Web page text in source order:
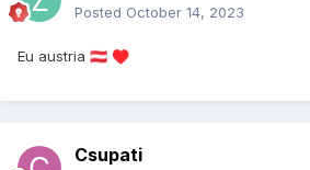
Posted October 14, 2023
Eu austria 🇦🇹 ♥️
Csupati